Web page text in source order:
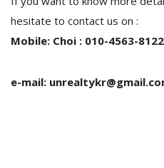
hesitate to contact us on :
Mobile: Choi : 010-4563-8122
e-mail: